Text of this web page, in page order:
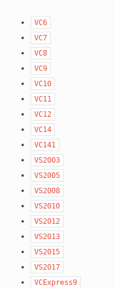
VC6
VC7
VC8
VC9
VC10
VC11
VC12
VC14
VC141
VS2003
VS2005
VS2008
VS2010
VS2012
VS2013
VS2015
VS2017
VCExpress9